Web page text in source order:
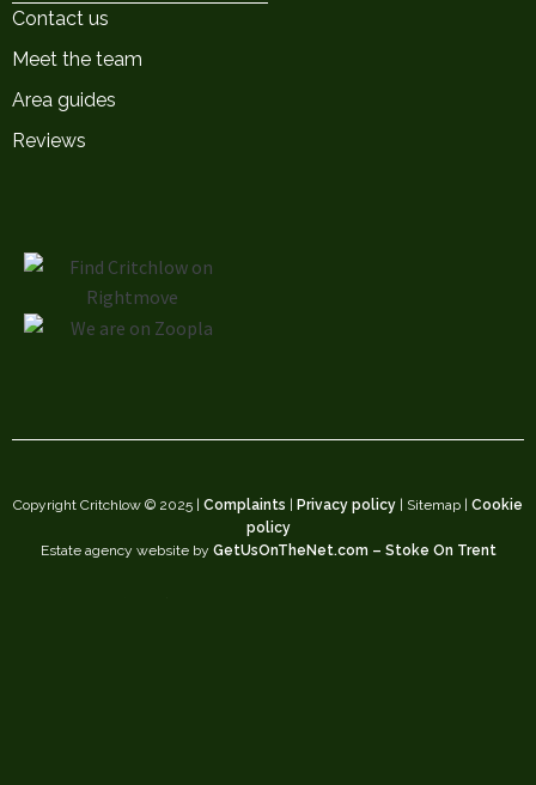
Contact us
Meet the team
Area guides
Reviews
Copyright Critchlow © 2025 | Complaints Privacy policy | Sitemap | Cookie
policy
Estate agency website by GetUsOnTheNet.com – Stoke On Trent